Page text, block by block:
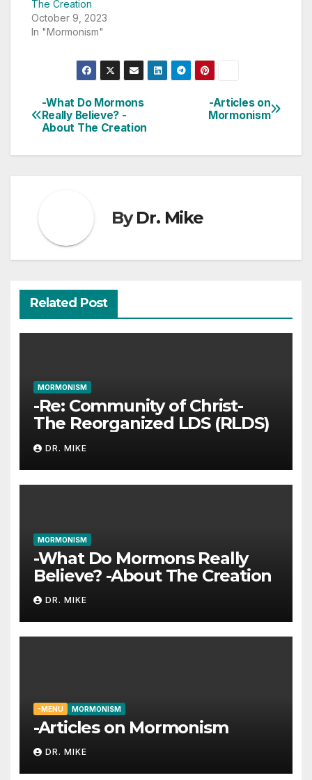
The Creation
October 9, 2023
In "Mormonism"
Post
navigation
-Articles on
Mormonism
-What Do Mormons
Really Believe? -
About The Creation
ByDr. Mike
Related Post
MORMONISM
-Re: Community of Christ-
The Reorganized LDS (RLDS)
DR. MIKE
MORMONISM
-What Do Mormons Really
Believe? -About The Creation
DR. MIKE
-MENU MORMONISM
-Articles on Mormonism
DR. MIKE